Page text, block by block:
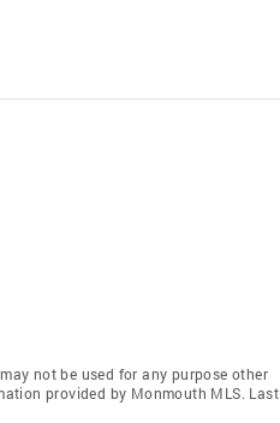
not be used for any purpose other
provided by Monmouth MLS. Last